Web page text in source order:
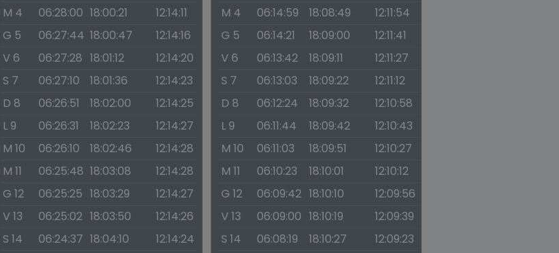
M 4
06:28:00 18:00:21
12:14:11
G 5
06:27:44 18:00:47
12:14:16
V 6
06:27:28 18:01:12
12:14:20
S 7
06:27:10 18:01:36
12:14:23
D 8
06:26:51 18:02:00
12:14:25
L 9
06:26:31 18:02:23
12:14:27
M 10
06:26:10 18:02:46
12:14:28
M 11
06:25:48 18:03:08
12:14:28
G 12
06:25:25 18:03:29
12:14:27
V 13
06:25:02 18:03:50
12:14:26
S 14
06:24:37 18:04:10
12:14:24
M 4
06:14:59 18:08:49
12:11:54
G 5
06:14:21 18:09:00
12:11:41
V 6
06:13:42 18:09:11
12:11:27
S 7
06:13:03 18:09:22
12:11:12
D 8
06:12:24 18:09:32
12:10:58
L 9
06:11:44 18:09:42
12:10:43
M 10
06:11:03 18:09:51
12:10:27
M 11
06:10:23 18:10:01
12:10:12
G 12
06:09:42 18:10:10
12:09:56
V 13
06:09:00 18:10:19
12:09:39
S 14
06:08:19 18:10:27
12:09:23